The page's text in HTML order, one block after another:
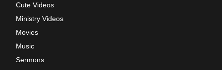
Cute Videos
Ministry Videos
Movies
Music
Sermons